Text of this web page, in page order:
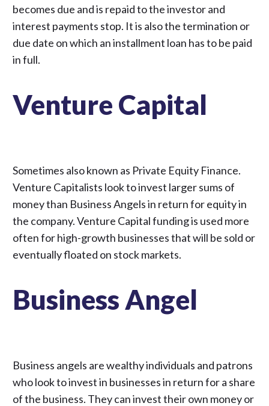
becomes due and is repaid to the investor and
interest payments stop. It is also the termination or
due date on which an installment loan has to be paid
in full.
Venture Capital
Sometimes also known as Private Equity Finance.
Venture Capitalists look to invest larger sums of
money than Business Angels in return for equity in
the company. Venture Capital funding is used more
often for high-growth businesses that will be sold or
eventually floated on stock markets.
Business Angel
Business angels are wealthy individuals and patrons
who look to invest in businesses in return for a share
of the business. They can invest their own money or